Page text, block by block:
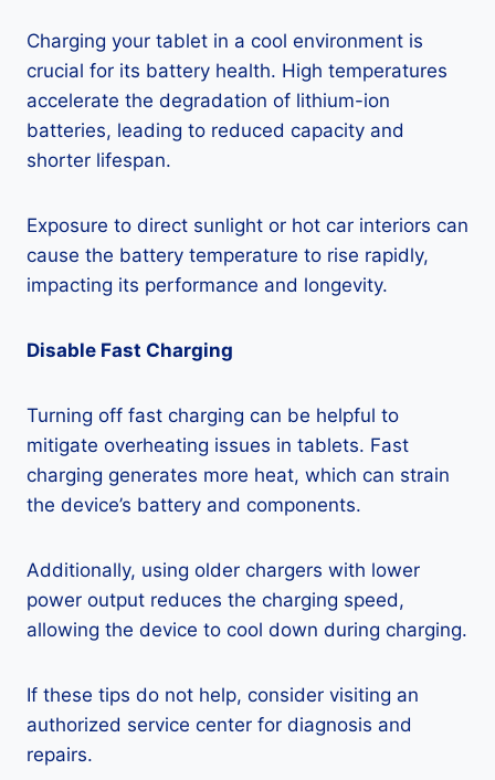
Charging your tablet in a cool environment is
crucial for its battery health. High temperatures
accelerate the degradation of lithium-ion
batteries, leading to reduced capacity and
shorter lifespan.
Exposure to direct sunlight or hot car interiors can
cause the battery temperature to rise rapidly,
impacting its performance and longevity.
Disable Fast Charging
Turning off fast charging can be helpful to
mitigate overheating issues in tablets. Fast
charging generates more heat, which can strain
the device’s battery and components.
Additionally, using older chargers with lower
power output reduces the charging speed,
allowing the device to cool down during charging.
If these tips do not help, consider visiting an
authorized service center for diagnosis and
repairs.